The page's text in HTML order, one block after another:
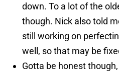
down. To a lot of the
though. Nick also told
still working on
well, so that may be
Gotta be honest